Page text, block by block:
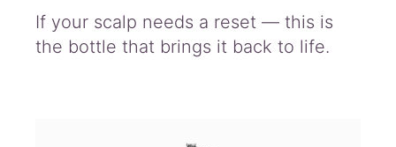
If your scalp needs a reset — this is
the bottle that brings it back to life.